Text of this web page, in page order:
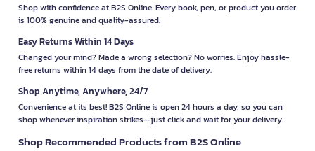
Shop with confidence at B2S Online. Every book, pen, or product you order
is 100% genuine and quality-assured.
Easy Returns Within 14 Days
Changed your mind? Made a wrong selection? No worries. Enjoy hassle-
free returns within 14 days from the date of delivery.
Shop Anytime, Anywhere, 24/7
Convenience at its best! B2S Online is open 24 hours a day, so you can
shop whenever inspiration strikes—just click and wait for your delivery.
Shop Recommended Products from B2S Online